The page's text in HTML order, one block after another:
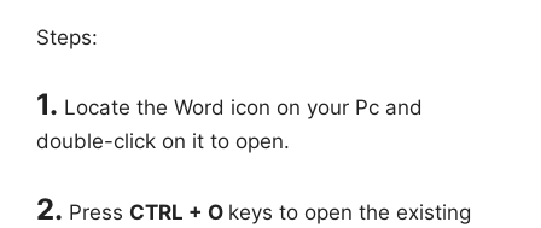
Steps:
1. Locate the Word icon on your Pc and
double-click on it to open.
2. Press CTRL + O keys to open the existing